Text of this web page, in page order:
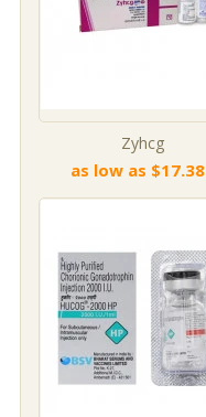
Zyhcg
as low as $17.38